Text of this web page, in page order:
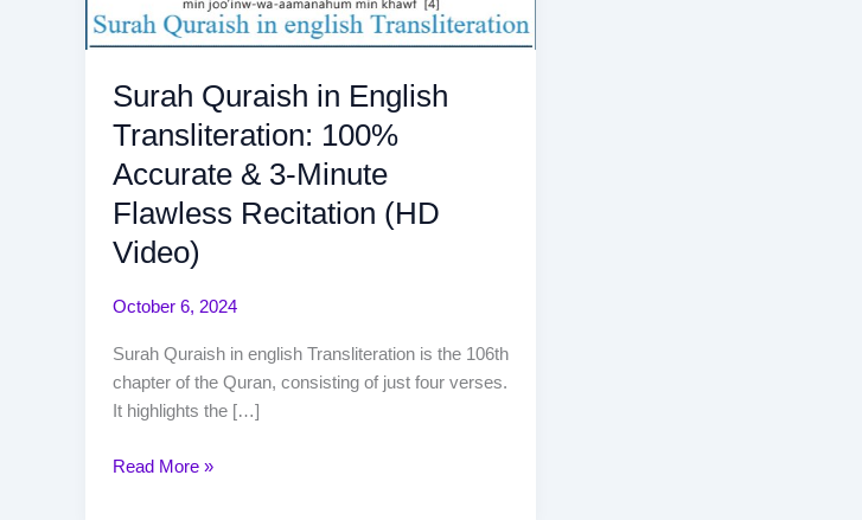
Surah Quraish in English
Transliteration: 100%
Accurate & 3-Minute
Flawless Recitation (HD
Video)
October 6, 2024
Surah Quraish in english Transliteration is the 106th
chapter of the Quran, consisting of just four verses.
It highlights the […]
Read More »